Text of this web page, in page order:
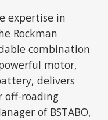
expertise in
Rockman
combination
motor,
delivers
off-roading
of BSTABO,